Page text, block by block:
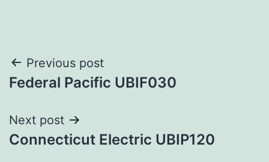
Post
navigation
Previous post
Federal Pacific UBIF030
Next post
Connecticut Electric UBIP120